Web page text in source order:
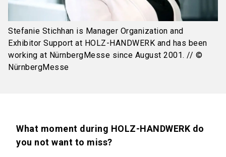
Stefanie Stichhan is Manager Organization and
Exhibitor Support at HOLZ-HANDWERK and has been
working at NürnbergMesse since August 2001. // ©
NürnbergMesse
What moment during HOLZ-HANDWERK do
you not want to miss?